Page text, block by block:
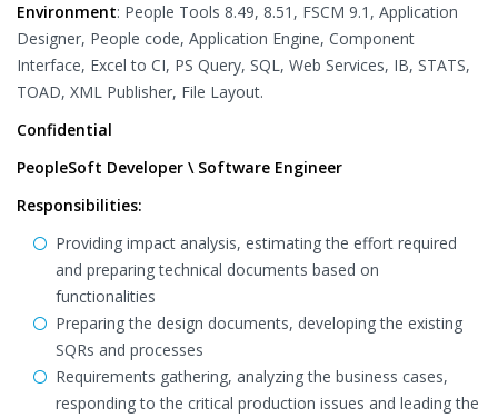
Environment: People Tools 8.49, 8.51, FSCM 9.1, Application
Designer, People code, Application Engine, Component
Interface, Excel to CI, PS Query, SQL, Web Services, IB, STATS,
TOAD, XML Publisher, File Layout.
Confidential
PeopleSoft Developer \ Software Engineer
Responsibilities:
Providing impact analysis, estimating the effort required
and preparing technical documents based on
functionalities
Preparing the design documents, developing the existing
SQRs and processes
Requirements gathering, analyzing the business cases,
responding to the critical production issues and leading the